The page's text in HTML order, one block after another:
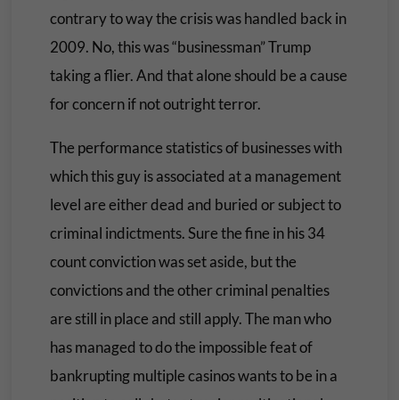
contrary to way the crisis was handled back in
2009. No, this was “businessman” Trump
taking a flier. And that alone should be a cause
for concern if not outright terror.
The performance statistics of businesses with
which this guy is associated at a management
level are either dead and buried or subject to
criminal indictments. Sure the fine in his 34
count conviction was set aside, but the
convictions and the other criminal penalties
are still in place and still apply. The man who
has managed to do the impossible feat of
bankrupting multiple casinos wants to be in a